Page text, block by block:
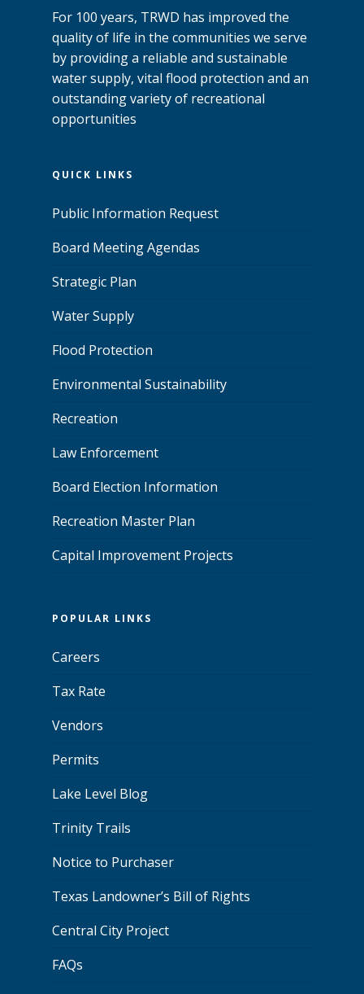
For 100 years, TRWD has improved the
quality of life in the communities we serve
by providing a reliable and sustainable
water supply, vital flood protection and an
outstanding variety of recreational
opportunities
QUICK LINKS
Public Information Request
Board Meeting Agendas
Strategic Plan
Water Supply
Flood Protection
Environmental Sustainability
Recreation
Law Enforcement
Board Election Information
Recreation Master Plan
Capital Improvement Projects
POPULAR LINKS
Careers
Tax Rate
Vendors
Permits
Lake Level Blog
Trinity Trails
Notice to Purchaser
Texas Landowner’s Bill of Rights
Central City Project
FAQs